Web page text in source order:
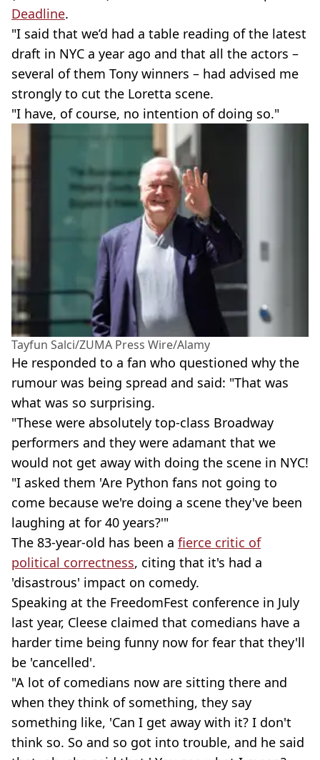
Deadline.
"I said that we’d had a table reading of the latest
draft in NYC a year ago and that all the actors –
several of them Tony winners – had advised me
strongly to cut the Loretta scene.
"I have, of course, no intention of doing so."
Tayfun Salci/ZUMA Press Wire/Alamy
He responded to a fan who questioned why the
rumour was being spread and said: "That was
what was so surprising.
"These were absolutely top-class Broadway
performers and they were adamant that we
would not get away with doing the scene in NYC!
"I asked them 'Are Python fans not going to
come because we're doing a scene they've been
laughing at for 40 years?'"
The 83-year-old has been a fierce critic of
political correctness, citing that it's had a
'disastrous' impact on comedy.
Speaking at the FreedomFest conference in July
last year, Cleese claimed that comedians have a
harder time being funny now for fear that they'll
be 'cancelled'.
"A lot of comedians now are sitting there and
when they think of something, they say
something like, 'Can I get away with it? I don't
think so. So and so got into trouble, and he said